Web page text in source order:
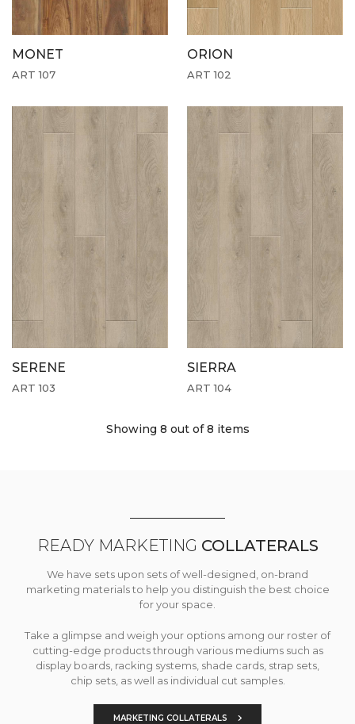
MONET
ART 107
ORION
ART 102
SERENE
ART 103
SIERRA
ART 104
Showing 8 out of 8 items
READY MARKETING COLLATERALS
We have sets upon sets of well-designed, on-brand
marketing materials to help you distinguish the best choice
for your space.
Take a glimpse and weigh your options among our roster of
cutting-edge products through various mediums such as
display boards, racking systems, shade cards, strap sets,
chip sets, as well as individual cut samples.
MARKETING COLLATERALS